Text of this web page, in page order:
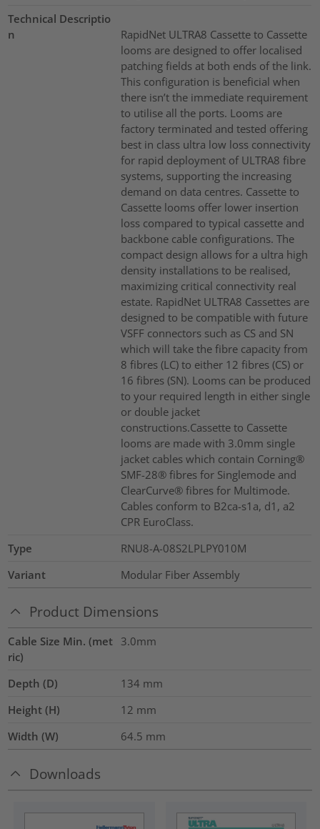
Technical Descriptio
n
RapidNet ULTRA8 Cassette to Cassette
looms are designed to offer localised
patching fields at both ends of the link.
This configuration is beneficial when
there isn’t the immediate requirement
to utilise all the ports. Looms are
factory terminated and tested offering
best in class ultra low loss connectivity
for rapid deployment of ULTRA8 fibre
systems, supporting the increasing
demand on data centres. Cassette to
Cassette looms offer lower insertion
loss compared to typical cassette and
backbone cable configurations. The
compact design allows for a ultra high
density installations to be realised,
maximizing critical connectivity real
estate. RapidNet ULTRA8 Cassettes are
designed to be compatible with future
VSFF connectors such as CS and SN
which will take the fibre capacity from
8 fibres (LC) to either 12 fibres (CS) or
16 fibres (SN). Looms can be produced
to your required length in either single
or double jacket
constructions.Cassette to Cassette
looms are made with 3.0mm single
jacket cables which contain Corning®
SMF-28® fibres for Singlemode and
ClearCurve® fibres for Multimode.
Cables conform to B2ca-s1a, d1, a2
CPR EuroClass.
Type
RNU8-A-08S2LPLPY010M
Variant
Modular Fiber Assembly
Product Dimensions
Cable Size Min. (met
ric)
3.0mm
Depth (D) 134 mm
Height (H)
12 mm
Width (W)
64.5 mm
Downloads